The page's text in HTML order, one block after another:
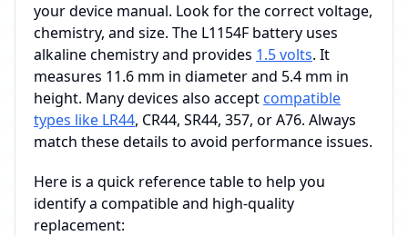
your device manual. Look for the correct voltage,
chemistry, and size. The L1154F battery uses
alkaline chemistry and provides 1.5 volts. It
measures 11.6 mm in diameter and 5.4 mm in
height. Many devices also accept compatible
types like LR44, CR44, SR44, 357, or A76. Always
match these details to avoid performance issues.
Here is a quick reference table to help you
identify a compatible and high-quality
replacement: